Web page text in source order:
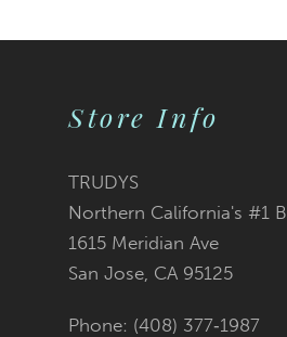
Store Info
TRUDYS
Northern California's #1
1615 Meridian Ave
San Jose, CA 95125
Phone: (408) 377‑1987